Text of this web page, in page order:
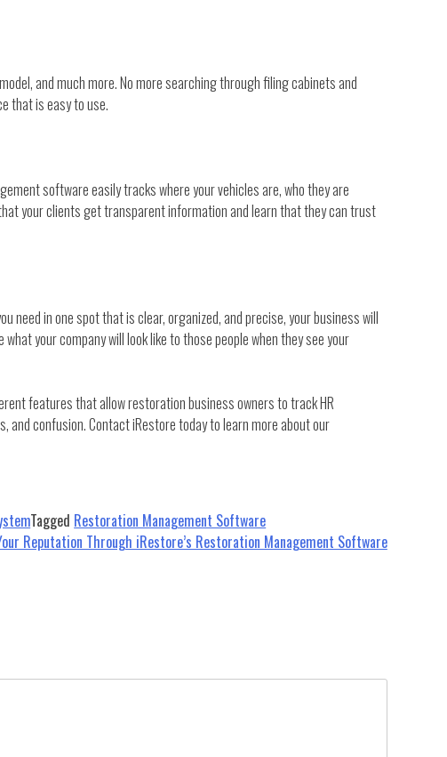
and much more. No more searching through filing cabinets and
that is easy to use.
software easily tracks where your vehicles are, who they are
your clients get transparent information and learn that they can trust
need in one spot that is clear, organized, and precise, your business will
your company will look like to those people when they see your
features that allow restoration business owners to track HR
and confusion. Contact iRestore today to learn more about our
Tagged Restoration Management Software
Reputation Through iRestore’s Restoration Management Software